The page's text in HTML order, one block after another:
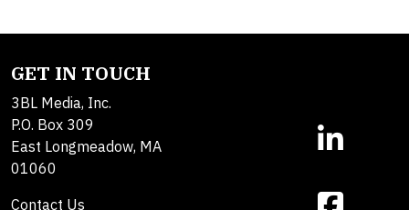
GET IN TOUCH
3BL Media, Inc.
P.O. Box 309
East Longmeadow, MA
01060
Contact Us